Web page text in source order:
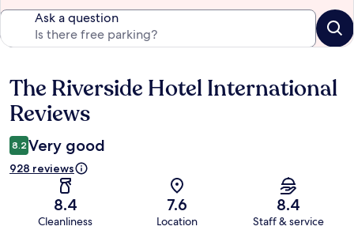
Ask a question
Reviews
The Riverside Hotel International
Reviews
8.2 Very good
928 reviews
8.4
Cleanliness
7.6
Location
8.4
Staff & service